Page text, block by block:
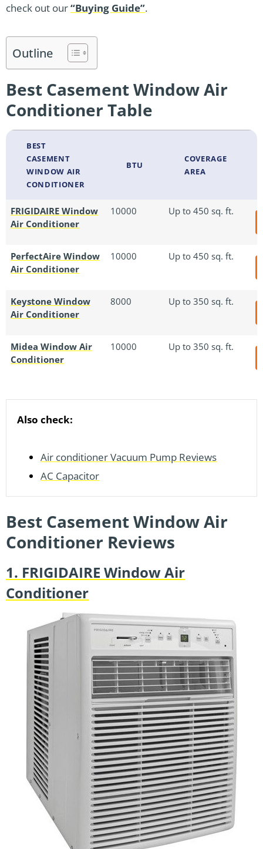
check out our“Buying Guide”.
Outline
Best Casement Window Air
Conditioner Table
BEST
CASEMENT
WINDOW AIR
CONDITIONER
BTU
COVERAGE
AREA
FRIGIDAIRE Window
Air Conditioner
10000 Up to 450 sq. ft.
PerfectAire Window
Air Conditioner
10000 Up to 450 sq. ft.
Keystone Window
Air Conditioner
8000 Up to 350 sq. ft.
Midea Window Air
Conditioner
10000 Up to 350 sq. ft.
Also check:
Air conditioner Vacuum Pump Reviews
AC Capacitor
Best Casement Window Air
Conditioner Reviews
1. FRIGIDAIRE Window Air
Conditioner